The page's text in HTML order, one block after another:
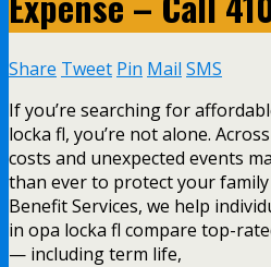
Share Tweet Pin Mail SMS
If you’re searching for
locka fl, you’re not alone.
costs and unexpected events
than ever to protect your family
Benefit Services, we help
in opa locka fl compare top-
— including term life,